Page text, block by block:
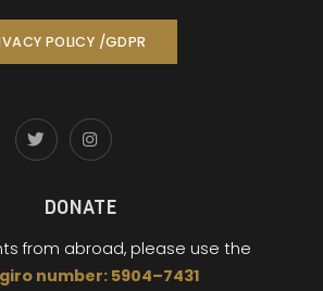
POLICY /GDPR
DONATE
from abroad, please use the
number: 5904–7431